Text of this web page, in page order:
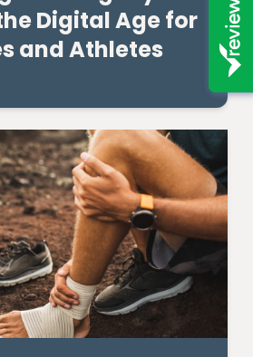
Digital Age for
and Athletes